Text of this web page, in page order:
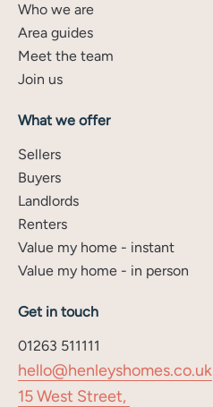
Who we are
Area guides
Meet the team
Join us
What we offer
Sellers
Buyers
Landlords
Renters
Value my home - instant
Value my home - in person
Get in touch
01263 511111
hello@henleyshomes.co.uk
15 West Street,